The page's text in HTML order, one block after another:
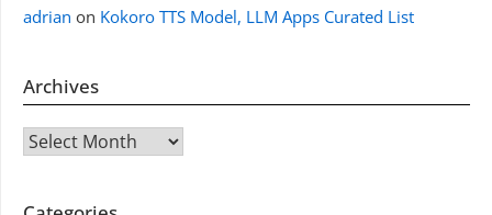
adrian on Kokoro TTS Model, LLM Apps Curated List
Archives
Archives